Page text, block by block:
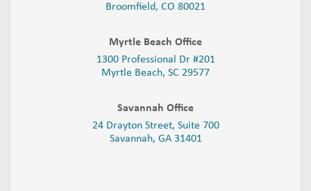
Broomfield, CO 80021
Myrtle Beach Office
1300 Professional Dr #201
Myrtle Beach, SC 29577
Savannah Office
24 Drayton Street, Suite 700
Savannah, GA 31401